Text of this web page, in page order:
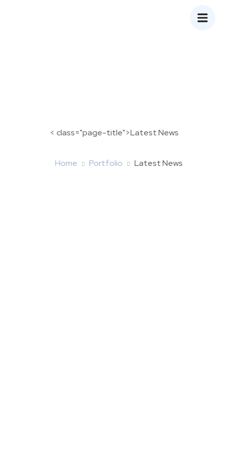
< class="page-title">Latest News
Home Portfolio Latest News